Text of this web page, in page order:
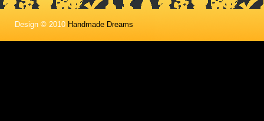
Design © 2010 Handmade Dreams